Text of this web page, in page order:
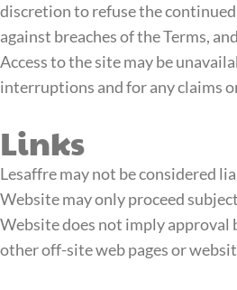
discretion to refuse the
against breaches of the Terms,
Access to the site may be
interruptions and for any claims
Links
Lesaffre may not be considered
Website may only proceed
Website does not imply approval
other off-site web pages or